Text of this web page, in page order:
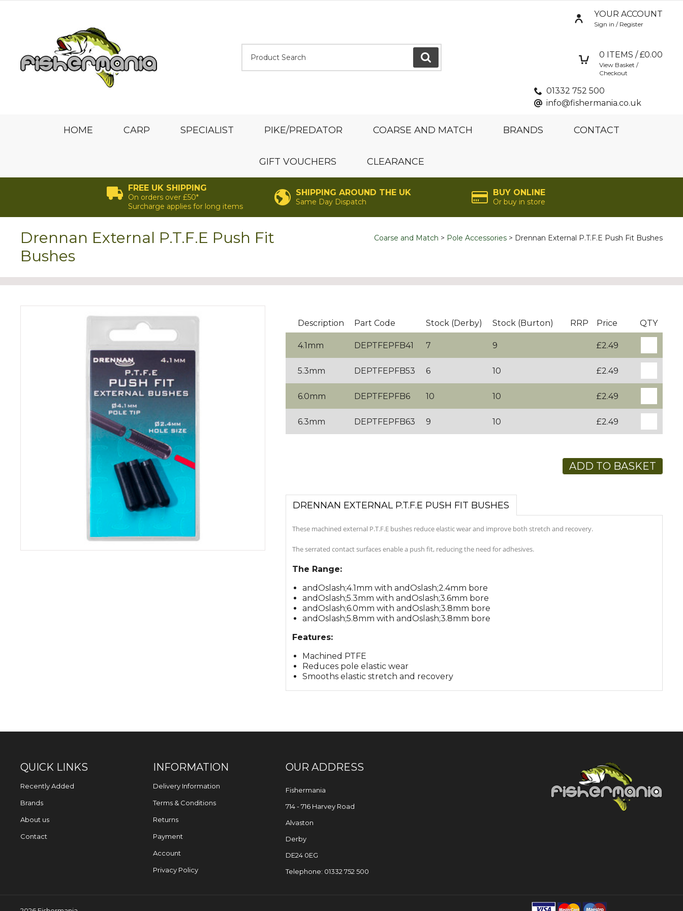
GO
YOUR ACCOUNT
Sign in / Register
0 ITEMS / £0.00
View Basket /
Checkout
01332 752 500
info@fishermania.co.uk
HOME CARP SPECIALIST PIKE/PREDATOR COARSE AND MATCH BRANDS CONTACT
GIFT VOUCHERS CLEARANCE
FREE UK SHIPPING
On orders over £50*
Surcharge applies for long items
SHIPPING AROUND THE UK
Same Day Dispatch
BUY ONLINE
Or buy in store
Coarse and Match Pole Accessories Drennan External P.T.F.E Push Fit Bushes
Drennan External P.T.F.E Push Fit
Bushes
Description Part Code Stock (Derby) Stock (Burton) RRP Price QTY
4.1mm DEPTFEPFB41 7 9 £2.49
5.3mm DEPTFEPFB53 6 10 £2.49
6.0mm DEPTFEPFB6 10 10 £2.49
6.3mm DEPTFEPFB63 9 10 £2.49
ADD TO BASKET
DRENNAN EXTERNAL P.T.F.E PUSH FIT BUSHES
These machined external P.T.F.E bushes reduce elastic wear and improve both stretch and recovery.
The serrated contact surfaces enable a push fit, reducing the need for adhesives.
The Range:
andOslash;4.1mm with andOslash;2.4mm bore
andOslash;5.3mm with andOslash;3.6mm bore
andOslash;6.0mm with andOslash;3.8mm bore
andOslash;5.8mm with andOslash;3.8mm bore
Features:
Machined PTFE
Reduces pole elastic wear
Smooths elastic stretch and recovery
QUICK LINKS
Recently Added
Brands
About us
Contact
INFORMATION
Delivery Information
Terms & Conditions
Returns
Payment
Account
Privacy Policy
OUR ADDRESS
Fishermania
714 - 716 Harvey Road
Alvaston
Derby
DE24 0EG
Telephone: 01332 752 500